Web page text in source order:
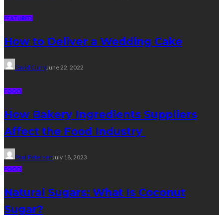
FEATURED
How to Deliver a Wedding Cake
David CurryJune 22, 2022
FOOD
How Bakery Ingredients Suppliers
Affect the Food Industry
Paul PetersenJuly 18, 2023
FOOD
Natural Sugars: What Is Coconut
Sugar?